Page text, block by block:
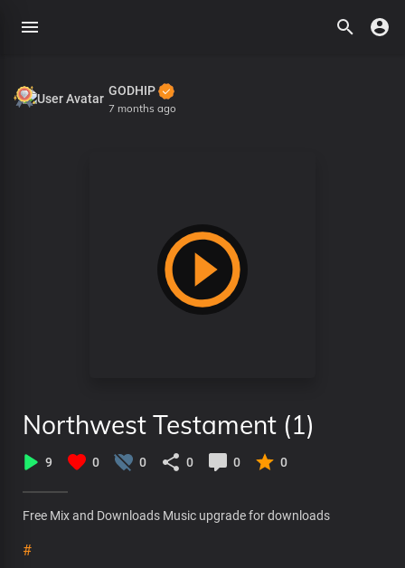
GODHIP
7 months ago
Northwest Testament (1)
9 0 0 0 0 0
Free Mix and Downloads Music upgrade for downloads
#